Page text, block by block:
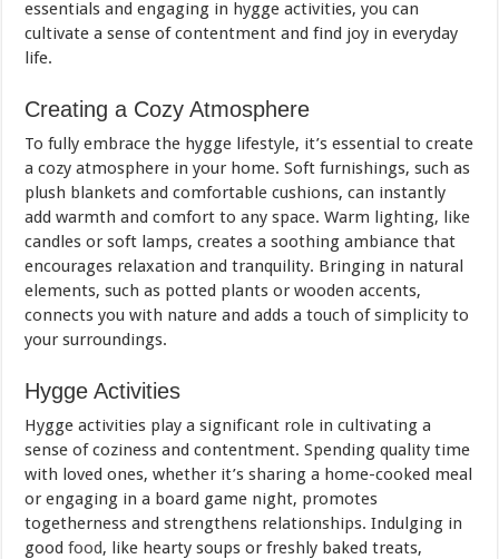
essentials and engaging in hygge activities, you can
cultivate a sense of contentment and find joy in everyday
life.
Creating a Cozy Atmosphere
To fully embrace the hygge lifestyle, it’s essential to create
a cozy atmosphere in your home. Soft furnishings, such as
plush blankets and comfortable cushions, can instantly
add warmth and comfort to any space. Warm lighting, like
candles or soft lamps, creates a soothing ambiance that
encourages relaxation and tranquility. Bringing in natural
elements, such as potted plants or wooden accents,
connects you with nature and adds a touch of simplicity to
your surroundings.
Hygge Activities
Hygge activities play a significant role in cultivating a
sense of coziness and contentment. Spending quality time
with loved ones, whether it’s sharing a home-cooked meal
or engaging in a board game night, promotes
togetherness and strengthens relationships. Indulging in
goodfood, like hearty soups or freshly baked treats,